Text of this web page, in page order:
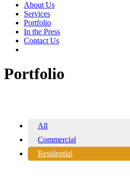
About Us
Services
Portfolio
In the Press
Contact Us
Portfolio
All
Commercial
Residential